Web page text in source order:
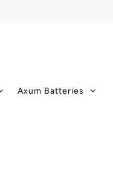
Axum Batteries